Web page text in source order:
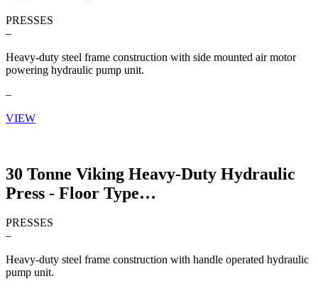
PRESSES
–
Heavy-duty steel frame construction with side mounted air motor
powering hydraulic pump unit.
–
VIEW
30 Tonne Viking Heavy-Duty Hydraulic
Press - Floor Type
PRESSES
–
Heavy-duty steel frame construction with handle operated hydraulic
pump unit.